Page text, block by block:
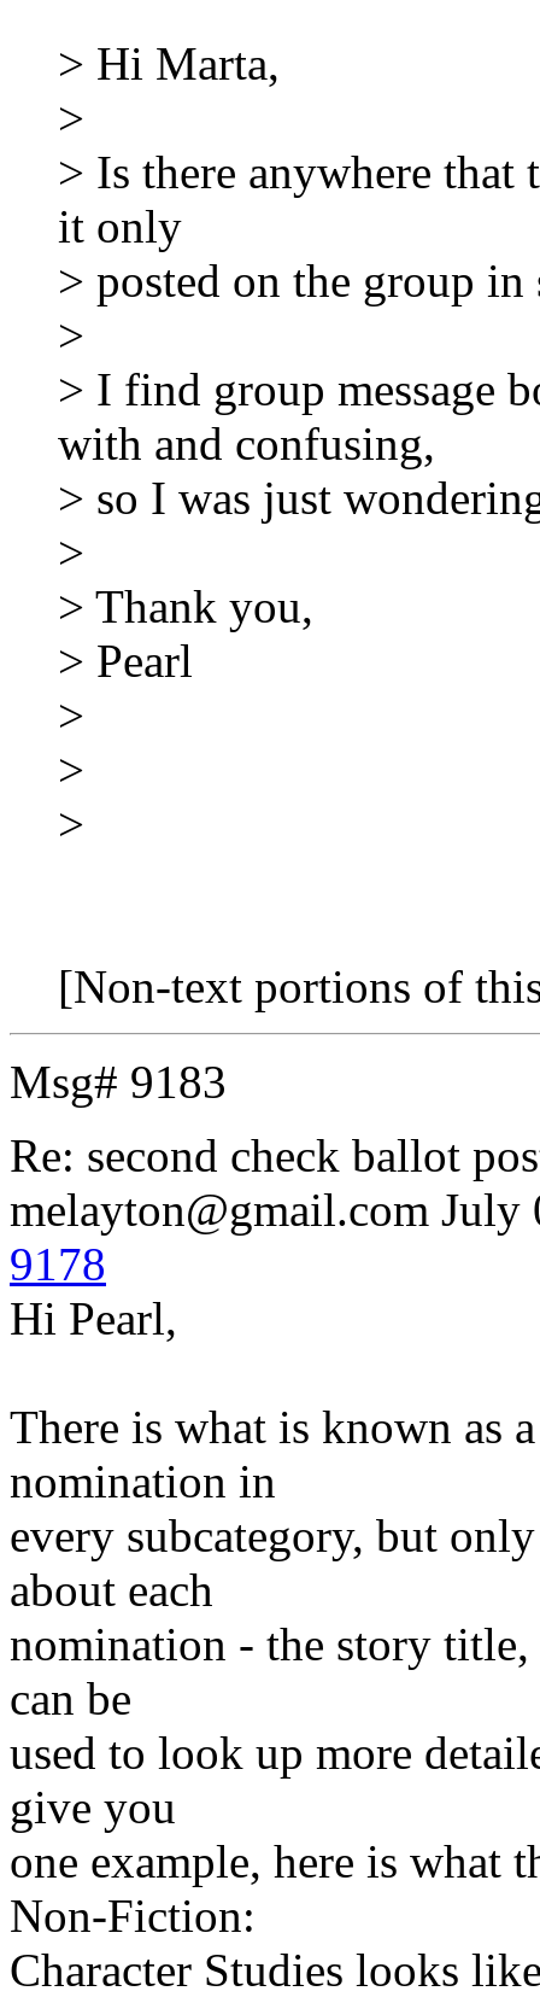
> Hi Marta,
>
> Is there anywhere that
it only
> posted on the group in
>
> I find group message
with and confusing,
> so I was just
>
> Thank you,
> Pearl
>
>
>
[Non-text portions of
Msg# 9183
Re: second check ballot
melayton@gmail.com July
9178
Hi Pearl,
There is what is known as
nomination in
every subcategory, but
about each
nomination - the story
can be
used to look up more
give you
one example, here is what
Non-Fiction:
Character Studies looks